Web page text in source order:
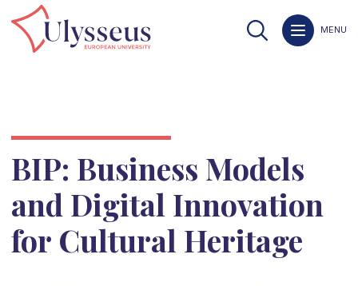
MENU
BIP: Business Models
and Digital Innovation
for Cultural Heritage